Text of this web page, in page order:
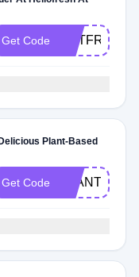
Get Code
Plant-Based
Get Code